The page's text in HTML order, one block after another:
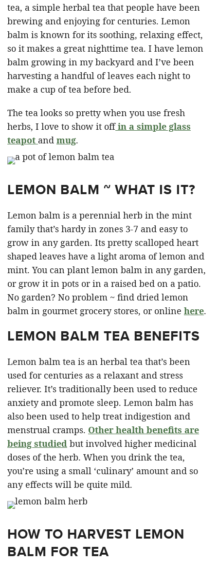
tea, a simple herbal tea that people have been
brewing and enjoying for centuries. Lemon
balm is known for its soothing, relaxing effect,
so it makes a great nighttime tea. I have lemon
balm growing in my backyard and I’ve been
harvesting a handful of leaves each night to
make a cup of tea before bed.
The tea looks so pretty when you use fresh
herbs, I love to show it off in a simple glass
teapot and mug.
LEMON BALM ~ WHAT IS IT?
Lemon balm is a perennial herb in the mint
family that’s hardy in zones 3-7 and easy to
grow in any garden. Its pretty scalloped heart
shaped leaves have a light aroma of lemon and
mint. You can plant lemon balm in any garden,
or grow it in pots or in a raised bed on a patio.
No garden? No problem ~ find dried lemon
balm in gourmet grocery stores, or online here.
LEMON BALM TEA BENEFITS
Lemon balm tea is an herbal tea that’s been
used for centuries as a relaxant and stress
reliever. It’s traditionally been used to reduce
anxiety and promote sleep. Lemon balm has
also been used to help treat indigestion and
menstrual cramps. Other health benefits are
being studied but involved higher medicinal
doses of the herb. When you drink the tea,
you’re using a small ‘culinary’ amount and so
any effects will be quite mild.
HOW TO HARVEST LEMON
BALM FOR TEA